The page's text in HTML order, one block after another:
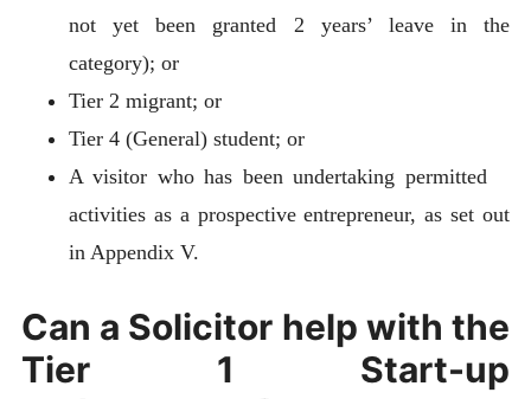
not yet been granted 2 years’ leave in the
category); or
Tier 2 migrant; or
Tier 4 (General) student; or
A visitor who has been undertaking permitted
activities as a prospective entrepreneur, as set out
in Appendix V.
Can a Solicitor help with the
Tier 1 Start-up